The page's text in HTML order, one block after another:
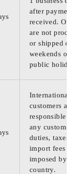
after
received.
are not
or shipped on
weekends or
public
International
customers are
responsible
any customs
duties, taxes,
import fees
imposed by
country.